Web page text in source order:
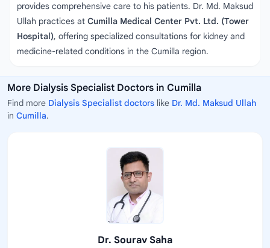
provides comprehensive care to his patients. Dr. Md. Maksud
Ullah practices at Cumilla Medical Center Pvt. Ltd. (Tower
Hospital), offering specialized consultations for kidney and
medicine-related conditions in the Cumilla region.
More Dialysis Specialist Doctors in Cumilla
Find more Dialysis Specialist doctors like Dr. Md. Maksud Ullah
in Cumilla.
Dr. Sourav Saha